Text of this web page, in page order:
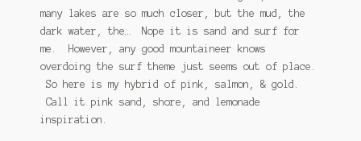
many lakes are so much closer, but the mud, the
dark water, the… Nope it is sand and surf for
me. However, any good mountaineer knows
overdoing the surf theme just seems out of place.
So here is my hybrid of pink, salmon, & gold.
Call it pink sand, shore, and lemonade
inspiration.